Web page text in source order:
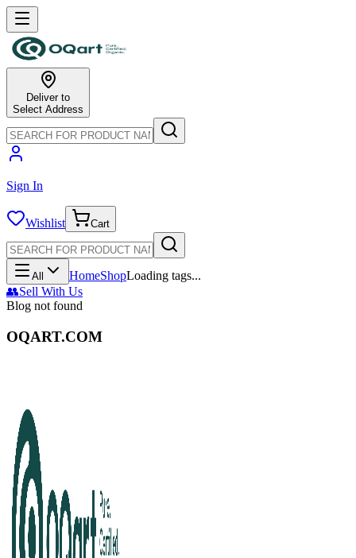
Deliver to
Select Address
Sign In
Wishlist Cart
All HomeShopLoading tags...
👥Sell With Us
Blog not found
OQART.COM